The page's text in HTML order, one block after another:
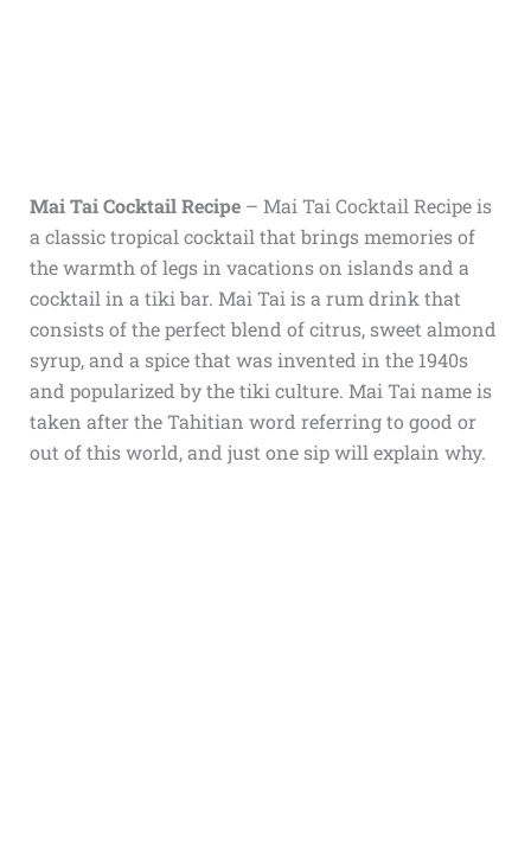
Mai Tai Cocktail Recipe– Mai Tai Cocktail Recipe is
a classic tropical cocktail that brings memories of
the warmth of legs in vacations on islands and a
cocktail in a tiki bar. Mai Tai is a rum drink that
consists of the perfect blend of citrus, sweet almond
syrup, and a spice that was invented in the 1940s
and popularized by the tiki culture. Mai Tai name is
taken after the Tahitian word referring to good or
out of this world, and just one sip will explain why.